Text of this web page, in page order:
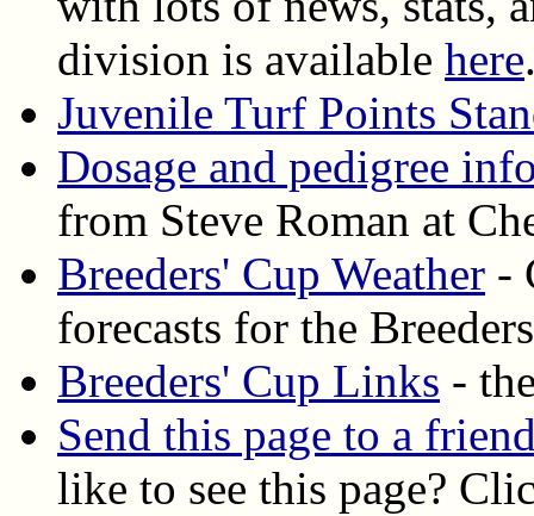
division is available here
Juvenile Turf Points
Dosage and pedigree
from Steve Roman at
Breeders' Cup Weather -
forecasts for the
Breeders' Cup Links -
Send this page to a
like to see this page?